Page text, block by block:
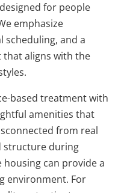
for people
emphasize
scheduling, and a
aligns with the
based treatment with
amenities that
from real
structure during
can provide a
environment. For